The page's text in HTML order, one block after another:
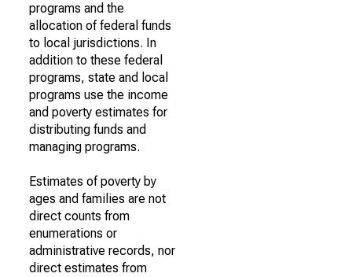
programs and the
allocation of federal funds
to local jurisdictions. In
addition to these federal
programs, state and local
programs use the income
and poverty estimates for
distributing funds and
managing programs.
Estimates of poverty by
ages and families are not
direct counts from
enumerations or
administrative records, nor
direct estimates from